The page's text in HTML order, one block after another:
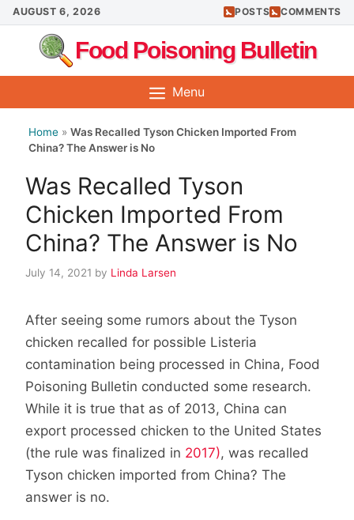
Skip
to
content
AUGUST 6, 2026 POSTS COMMENTS
Food Poisoning Bulletin
Menu
Home » Was Recalled Tyson Chicken Imported From
China? The Answer is No
Was Recalled Tyson
Chicken Imported From
China? The Answer is No
July 14, 2021 by Linda Larsen
After seeing some rumors about the Tyson
chicken recalled for possible Listeria
contamination being processed in China, Food
Poisoning Bulletin conducted some research.
While it is true that as of 2013, China can
export processed chicken to the United States
(the rule was finalized in 2017), was recalled
Tyson chicken imported from China? The
answer is no.